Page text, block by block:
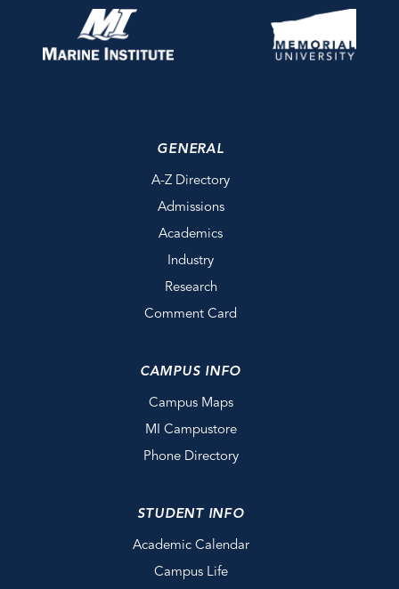
GENERAL
A-Z Directory
Admissions
Academics
Industry
Research
Comment Card
CAMPUS INFO
Campus Maps
MI Campustore
Phone Directory
STUDENT INFO
Academic Calendar
Campus Life